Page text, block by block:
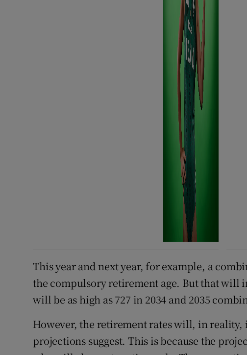
This year and next year, for example, a
the compulsory retirement age. But that will
will be as high as 727 in 2034 and 2035
However, the retirement rates will, in reality,
projections suggest. This is because the